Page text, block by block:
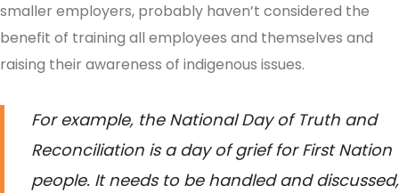
smaller employers, probably haven’t considered the
benefit of training all employees and themselves and
raising their awareness of indigenous issues.
For example, the National Day of Truth and
Reconciliation is a day of grief for First Nation
people. It needs to be handled and discussed,